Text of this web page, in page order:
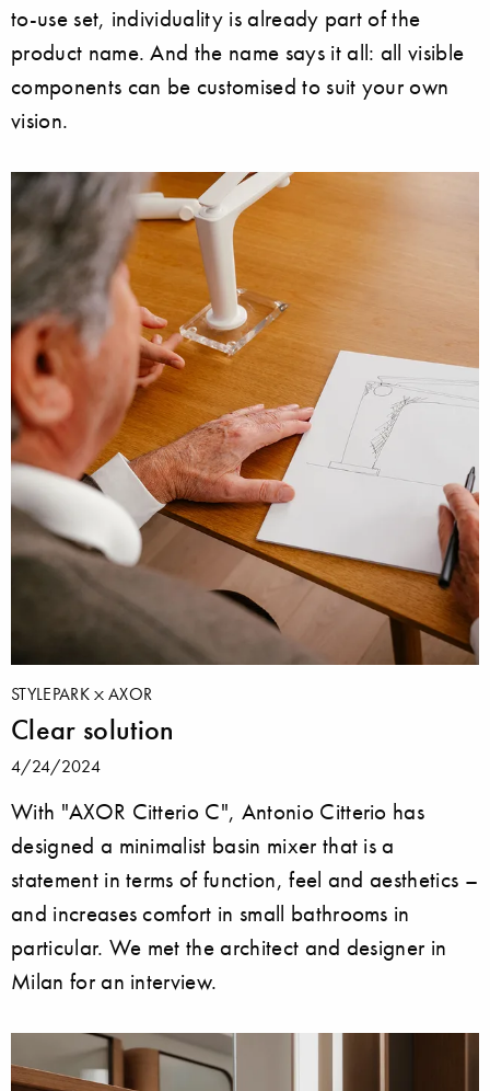
to-use set, individuality is already part of the
product name. And the name says it all: all visible
components can be customised to suit your own
vision.
STYLEPARK AXOR
Clear solution
4/24/2024
With "AXOR Citterio C", Antonio Citterio has
designed a minimalist basin mixer that is a
statement in terms of function, feel and aesthetics –
and increases comfort in small bathrooms in
particular. We met the architect and designer in
Milan for an interview.